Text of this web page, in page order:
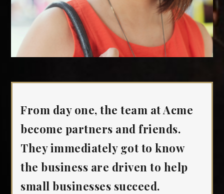
From day one, the team at Acme
become partners and friends.
They immediately got to know
the business are driven to help
small businesses succeed.